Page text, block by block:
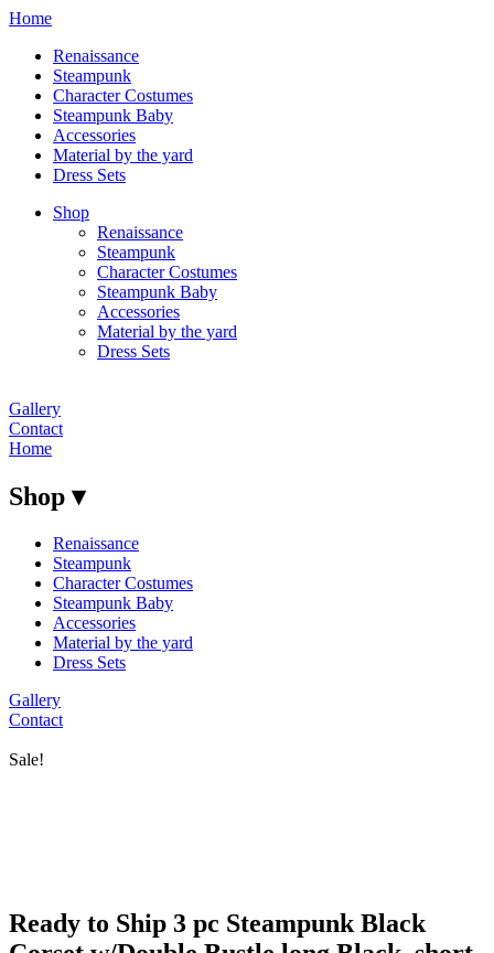
Home
Renaissance
Steampunk
Character Costumes
Steampunk Baby
Accessories
Material by the yard
Dress Sets
Shop
Renaissance
Steampunk
Character Costumes
Steampunk Baby
Accessories
Material by the yard
Dress Sets
Gallery
Contact
Home
Shop ▾
Renaissance
Steampunk
Character Costumes
Steampunk Baby
Accessories
Material by the yard
Dress Sets
Gallery
Contact
Sale!
Ready to Ship 3 pc Steampunk Black